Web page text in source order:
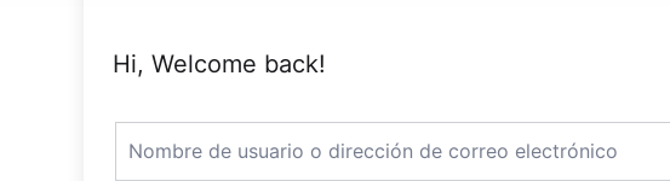
Hi, Welcome back!